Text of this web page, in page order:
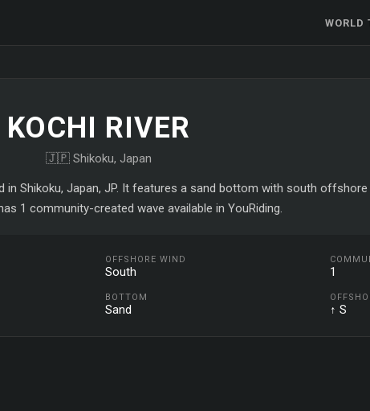
WORLD
KOCHI RIVER
🇯🇵 Shikoku, Japan
in Shikoku, Japan, JP. It features a sand bottom with south offshore
1 community-created wave available in YouRiding.
OFFSHORE WIND
South 1
BOTTOM
Sand ↑ S